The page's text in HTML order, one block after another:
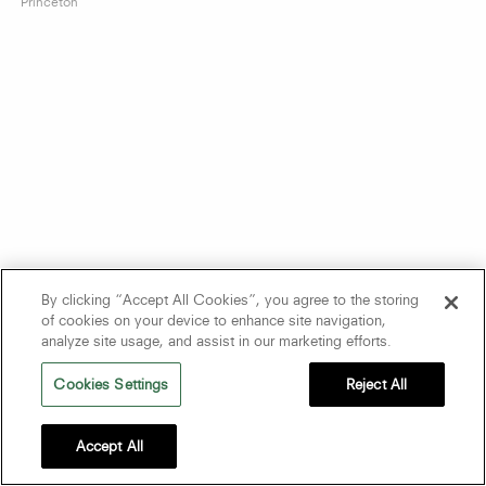
By clicking “Accept All Cookies”, you agree to the storing
of cookies on your device to enhance site navigation,
analyze site usage, and assist in our marketing efforts.
Cookies Settings Reject All
Accept All